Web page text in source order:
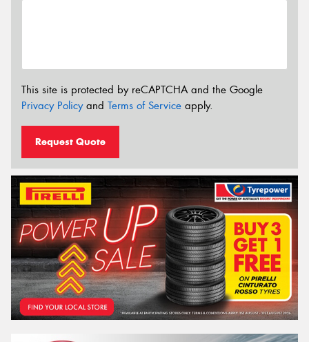
This site is protected by reCAPTCHA and the Google
Privacy Policyand Terms of Service apply.
Request Quote